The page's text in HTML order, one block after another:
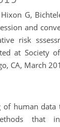
G,
and
risk
at Society
CA, March
of human
that